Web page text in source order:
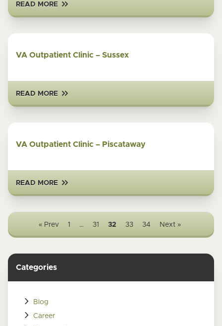
READ MORE
VA Outpatient Clinic – Sussex
READ MORE
VA Outpatient Clinic – Piscataway
READ MORE
« Prev 1 … 31 32 33 34 Next »
Categories
Blog
Career